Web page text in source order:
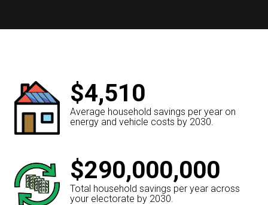
$4,510
Average household savings per year on
energy and vehicle costs by 2030.
$290,000,000
Total household savings per year across
your electorate by 2030.